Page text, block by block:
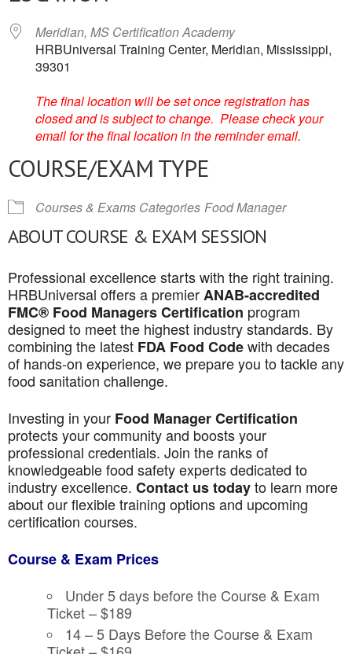
Meridian, MS Certification Academy
HRBUniversal Training Center, Meridian, Mississippi,
39301
The final location will be set once registration has
closed and is subject to change. Please check your
email for the final location in the reminder email.
COURSE/EXAM TYPE
Courses & Exams Categories Food Manager
ABOUT COURSE & EXAM SESSION
Professional excellence starts with the right training.
HRBUniversal offers a premierANAB-accredited
FMC® Food Managers Certification program
designed to meet the highest industry standards. By
combining the latest FDA Food Codewith decades
of hands-on experience, we prepare you to tackle any
food sanitation challenge.
Investing in your Food Manager Certification
protects your community and boosts your
professional credentials. Join the ranks of
knowledgeable food safety experts dedicated to
industry excellence. Contact us todayto learn more
about our flexible training options and upcoming
certification courses.
Course & Exam Prices
Under 5 days before the Course & Exam
Ticket – $189
14 – 5 Days Before the Course & Exam